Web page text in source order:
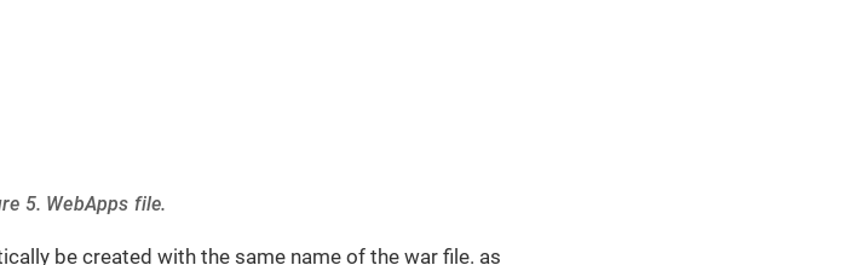
5. WebApps file.
be created with the same name of the war file. as